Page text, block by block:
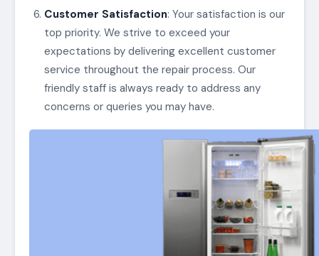
Customer Satisfaction: Your satisfaction is our
top priority. We strive to exceed your
expectations by delivering excellent customer
service throughout the repair process. Our
friendly staff is always ready to address any
concerns or queries you may have.